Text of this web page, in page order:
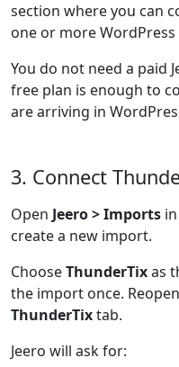
section where you can
one or more
You do not need a paid
free plan is enough to
are arriving in
3. Connect
Open Jeero > Imports
create a new import.
ChooseThunderTixas
the import once.
ThunderTixtab.
Jeero will ask for: